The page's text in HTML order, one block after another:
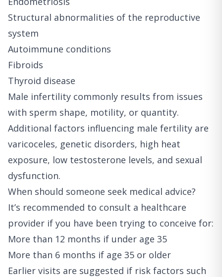
Structural abnormalities of the reproductive
system
Autoimmune conditions
Fibroids
Thyroid disease
Male infertility commonly results from issues
with sperm shape, motility, or quantity.
Additional factors influencing male fertility are
varicoceles, genetic disorders, high heat
exposure, low testosterone levels, and sexual
dysfunction.
When should someone seek medical advice?
It’s recommended to consult a healthcare
provider if you have been trying to conceive for:
More than 12 months if under age 35
More than 6 months if age 35 or older
Earlier visits are suggested if risk factors such